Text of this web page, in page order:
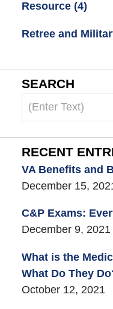
Resource (4)
Retree and
SEARCH
Search
RECENT
VA Benefits and
December 15,
C&P Exams:
December 9, 2021
What is the
What Do They
October 12, 2021